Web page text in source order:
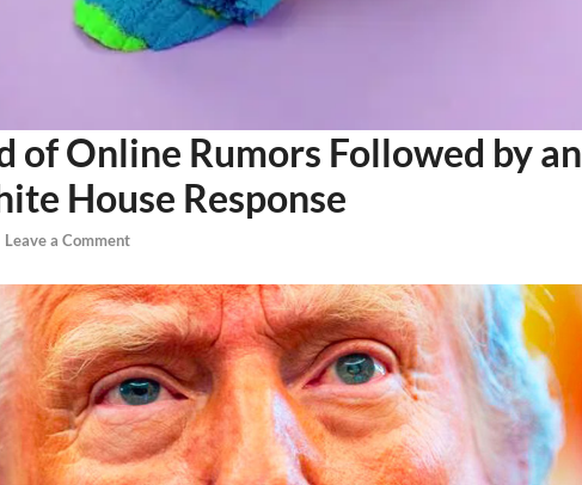
of Online Rumors Followed by an
House Response
Leave a Comment